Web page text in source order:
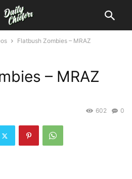
Flatbush Zombies – MRAZ
– MRAZ
0
602